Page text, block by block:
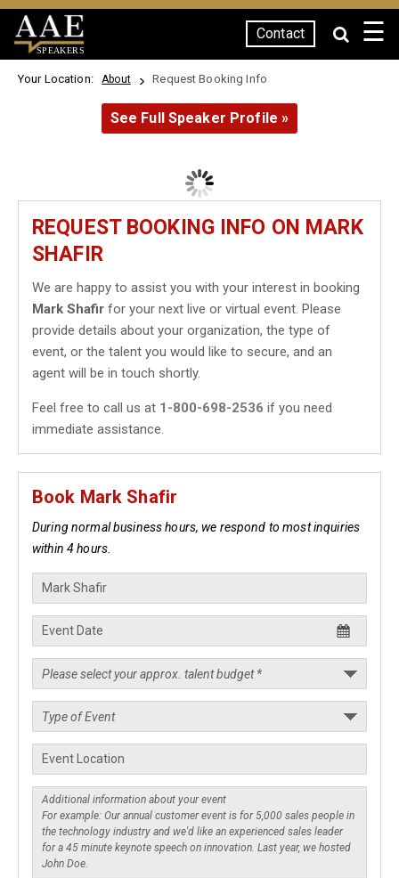
SPEAKERS
Contact ☰
Your Location: About Request Booking Info
See Full Speaker Profile »
REQUEST BOOKING INFO ON MARK
SHAFIR
We are happy to assist you with your interest in booking
Mark Shafir for your next live or virtual event. Please
provide details about your organization, the type of
event, or the talent you would like to secure, and an
agent will be in touch shortly.
Feel free to call us at 1-800-698-2536 if you need
immediate assistance.
Book Mark Shafir
During normal business hours, we respond to most inquiries
within 4 hours.